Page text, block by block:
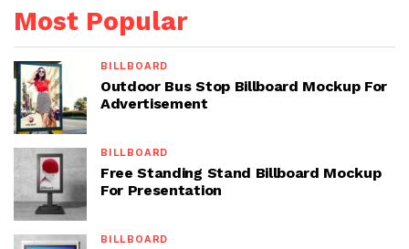
Most Popular
BILLBOARD
Outdoor Bus Stop Billboard Mockup For
Advertisement
BILLBOARD
Free Standing Stand Billboard Mockup
For Presentation
BILLBOARD